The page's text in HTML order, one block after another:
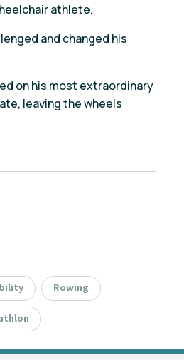
athlete.
and changed his
on his most extraordinary
leaving the wheels
Rowing